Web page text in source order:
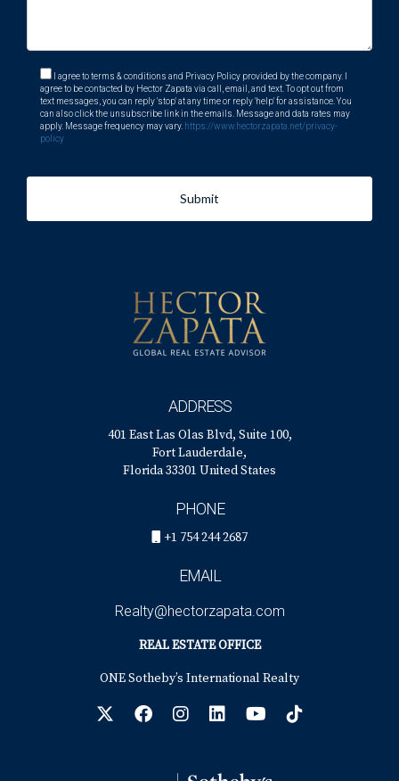
I agree to terms & conditions and Privacy Policy provided by the company. I
agree to be contacted by Hector Zapata via call, email, and text. To opt out from
text messages, you can reply 'stop' at any time or reply 'help' for assistance. You
can also click the unsubscribe link in the emails. Message and data rates may
apply. Message frequency may vary. https://www.hectorzapata.net/privacy-
policy
Submit
ADDRESS
401 East Las Olas Blvd, Suite 100,
Fort Lauderdale,
Florida 33301 United States
PHONE
+1 754 244 2687
EMAIL
Realty@hectorzapata.com
REAL ESTATE OFFICE
ONE Sotheby’s International Realty